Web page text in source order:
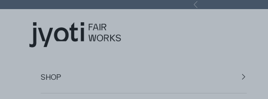
Previous
Jyoti - Fair Works
SHOP